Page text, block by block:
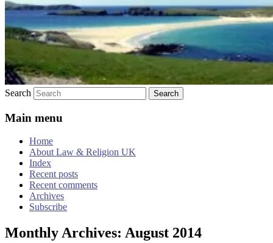
Search
Main menu
Home
About Law & Religion UK
Index
Recent posts
Recent comments
Archives
Subscribe
Monthly Archives: August 2014